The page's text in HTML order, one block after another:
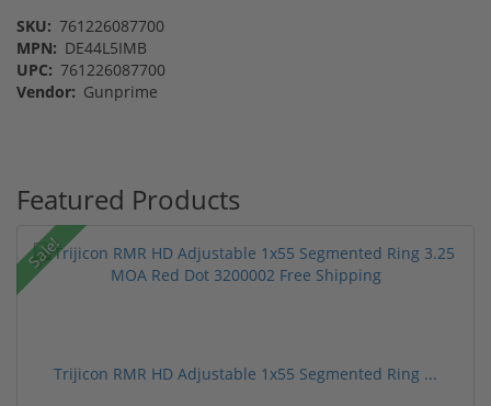
SKU: 761226087700
MPN: DE44L5IMB
UPC: 761226087700
Vendor: Gunprime
Featured Products
Sale!
Trijicon RMR HD Adjustable 1x55 Segmented Ring ...